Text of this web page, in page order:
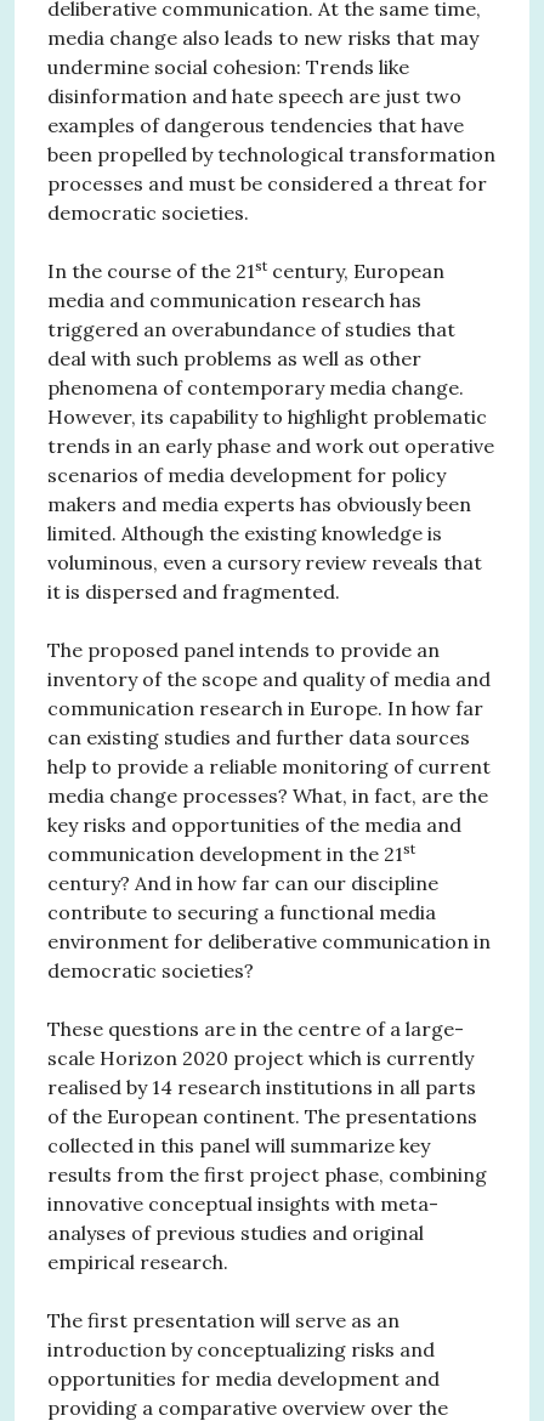
deliberative communication. At the same time,
media change also leads to new risks that may
undermine social cohesion: Trends like
disinformation and hate speech are just two
examples of dangerous tendencies that have
been propelled by technological transformation
processes and must be considered a threat for
democratic societies.
In the course of the 21st century, European
media and communication research has
triggered an overabundance of studies that
deal with such problems as well as other
phenomena of contemporary media change.
However, its capability to highlight problematic
trends in an early phase and work out operative
scenarios of media development for policy
makers and media experts has obviously been
limited. Although the existing knowledge is
voluminous, even a cursory review reveals that
it is dispersed and fragmented.
The proposed panel intends to provide an
inventory of the scope and quality of media and
communication research in Europe. In how far
can existing studies and further data sources
help to provide a reliable monitoring of current
media change processes? What, in fact, are the
key risks and opportunities of the media and
communication development in the 21st
century? And in how far can our discipline
contribute to securing a functional media
environment for deliberative communication in
democratic societies?
These questions are in the centre of a large-
scale Horizon 2020 project which is currently
realised by 14 research institutions in all parts
of the European continent. The presentations
collected in this panel will summarize key
results from the first project phase, combining
innovative conceptual insights with meta-
analyses of previous studies and original
empirical research.
The first presentation will serve as an
introduction by conceptualizing risks and
opportunities for media development and
providing a comparative overview over the